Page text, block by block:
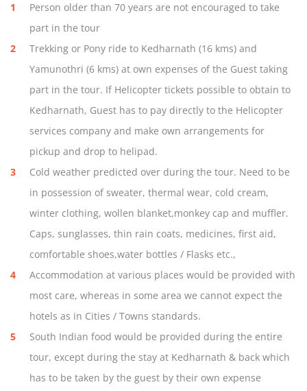
Person older than 70 years are not encouraged to take
part in the tour
Trekking or Pony ride to Kedharnath (16 kms) and
Yamunothri (6 kms) at own expenses of the Guest taking
part in the tour. If Helicopter tickets possible to obtain to
Kedharnath, Guest has to pay directly to the Helicopter
services company and make own arrangements for
pickup and drop to helipad.
Cold weather predicted over during the tour. Need to be
in possession of sweater, thermal wear, cold cream,
winter clothing, wollen blanket,monkey cap and muffler.
Caps, sunglasses, thin rain coats, medicines, first aid,
comfortable shoes,water bottles / Flasks etc.,
Accommodation at various places would be provided with
most care, whereas in some area we cannot expect the
hotels as in Cities / Towns standards.
South Indian food would be provided during the entire
tour, except during the stay at Kedharnath & back which
has to be taken by the guest by their own expense